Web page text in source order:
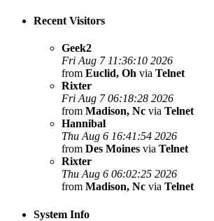
Recent Visitors
Geek2
Fri Aug 7 11:36:10 2026
from Euclid, Oh via Telnet
Rixter
Fri Aug 7 06:18:28 2026
from Madison, Nc via Telnet
Hannibal
Thu Aug 6 16:41:54 2026
from Des Moines via Telnet
Rixter
Thu Aug 6 06:02:25 2026
from Madison, Nc via Telnet
System Info